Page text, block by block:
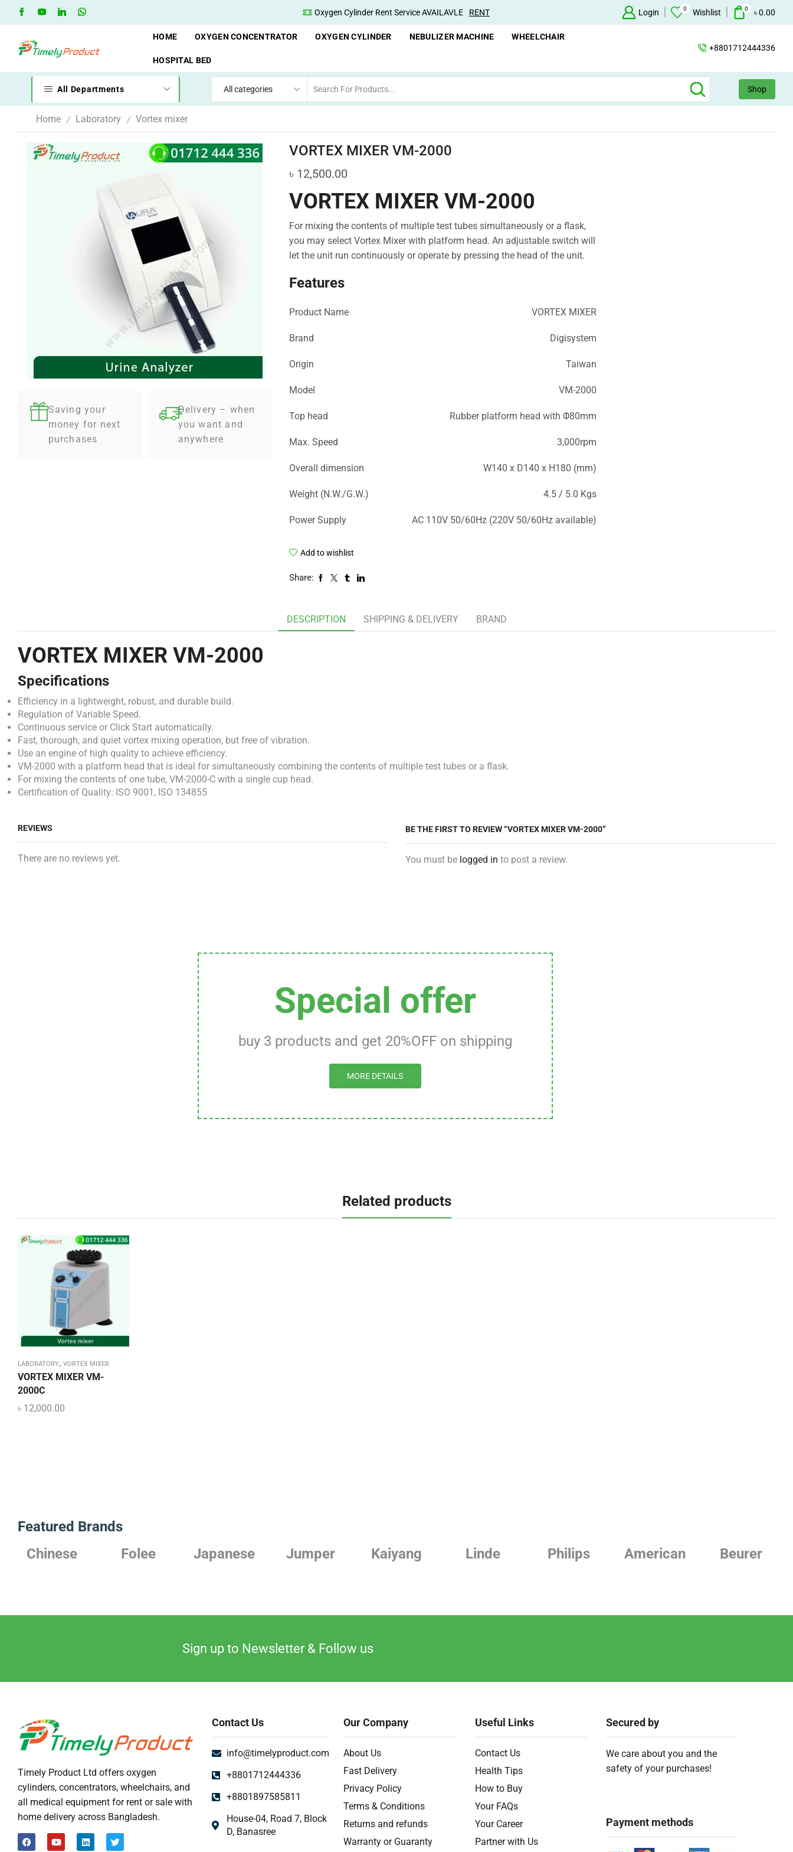
Oxygen Cylinder Rent Service AVAILAVLE Oxygen Concentrator Available Concentrator +88 01712444336
Login 0 Wishlist 0 ৳0.00
HOME OXYGEN CONCENTRATOR OXYGEN CYLINDER NEBULIZER MACHINE WHEELCHAIR
HOSPITAL BED
+8801712444336
All Departments Shop
Home / Laboratory / Vortex mixer
Saving your
money for next
purchases
Delivery – when
you want and
anywhere
VORTEX MIXER VM-2000
৳ 12,500.00
VORTEX MIXER VM-2000
For mixing the contents of multiple test tubes simultaneously or a flask,
you may select Vortex Mixer with platform head. An adjustable switch will
let the unit run continuously or operate by pressing the head of the unit.
Features
Product Name VORTEX MIXER
Brand Digisystem
Origin Taiwan
Model VM-2000
Top head Rubber platform head with Φ80mm
Max. Speed 3,000rpm
Overall dimension W140 x D140 x H180 (mm)
Weight (N.W./G.W.) 4.5 / 5.0 Kgs
Power Supply AC 110V 50/60Hz (220V 50/60Hz available)
Add to wishlist
Share:
DESCRIPTION SHIPPING & DELIVERY BRAND
VORTEX MIXER VM-2000
Specifications
Efficiency in a lightweight, robust, and durable build.
Regulation of Variable Speed.
Continuous service or Click Start automatically.
Fast, thorough, and quiet vortex mixing operation, but free of vibration.
Use an engine of high quality to achieve efficiency.
VM-2000 with a platform head that is ideal for simultaneously combining the contents of multiple test tubes or a flask.
For mixing the contents of one tube, VM-2000-C with a single cup head.
Certification of Quality: ISO 9001, ISO 134855
REVIEWS
There are no reviews yet.
BE THE FIRST TO REVIEW “VORTEX MIXER VM-2000”
You must be logged in to post a review.
Special offer
buy 3 products and get 20%OFF on shipping
MORE DETAILS
Related products
LABORATORY, VORTEX MIXER
VORTEX MIXER VM-
2000C
৳ 12,000.00
Featured Brands
Chinese
Folee Japanese Jumper Kaiyang Linde Philips American Beurer
Sign up to Newsletter & Follow us
Timely Product Ltd offers oxygen
cylinders, concentrators, wheelchairs, and
all medical equipment for rent or sale with
home delivery across Bangladesh.
Contact Us
info@timelyproduct.com
+8801712444336
+8801897585811
House-04, Road 7, Block
D, Banasree
Our Company
About Us
Fast Delivery
Privacy Policy
Terms & Conditions
Returns and refunds
Warranty or Guaranty
Useful Links
Contact Us
Health Tips
How to Buy
Your FAQs
Your Career
Partner with Us
Secured by
We care about you and the
safety of your purchases!
Payment methods